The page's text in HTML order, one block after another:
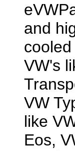
and
VW's
VW
like
Eos,